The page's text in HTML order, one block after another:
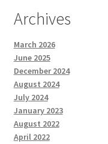
Archives
March 2026
June 2025
December 2024
August 2024
July 2024
January 2023
August 2022
April 2022